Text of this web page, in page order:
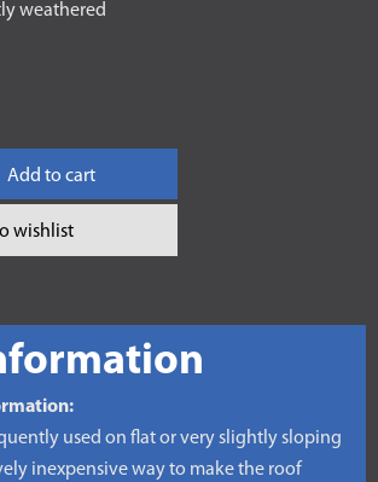
weathered
Add to cart
wishlist
used on flat or very slightly sloping
inexpensive way to make the roof